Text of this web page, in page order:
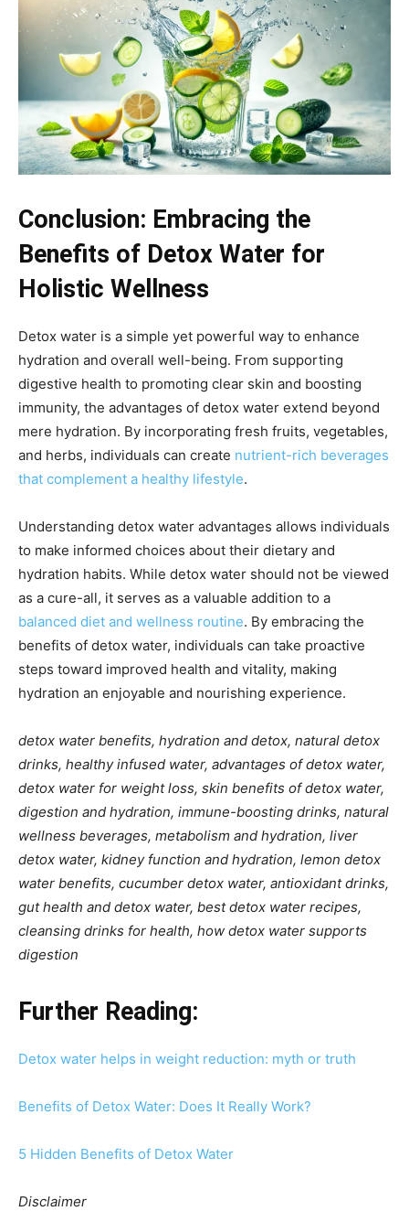
Conclusion: Embracing the
Benefits of Detox Water for
Holistic Wellness
Detox water is a simple yet powerful way to enhance
hydration and overall well-being. From supporting
digestive health to promoting clear skin and boosting
immunity, the advantages of detox water extend beyond
mere hydration. By incorporating fresh fruits, vegetables,
and herbs, individuals can create nutrient-rich beverages
that complement a healthy lifestyle.
Understanding detox water advantages allows individuals
to make informed choices about their dietary and
hydration habits. While detox water should not be viewed
as a cure-all, it serves as a valuable addition to a
balanced diet and wellness routine. By embracing the
benefits of detox water, individuals can take proactive
steps toward improved health and vitality, making
hydration an enjoyable and nourishing experience.
detox water benefits, hydration and detox, natural detox
drinks, healthy infused water, advantages of detox water,
detox water for weight loss, skin benefits of detox water,
digestion and hydration, immune-boosting drinks, natural
wellness beverages, metabolism and hydration, liver
detox water, kidney function and hydration, lemon detox
water benefits, cucumber detox water, antioxidant drinks,
gut health and detox water, best detox water recipes,
cleansing drinks for health, how detox water supports
digestion
Further Reading:
Detox water helps in weight reduction: myth or truth
Benefits of Detox Water: Does It Really Work?
5 Hidden Benefits of Detox Water
Disclaimer